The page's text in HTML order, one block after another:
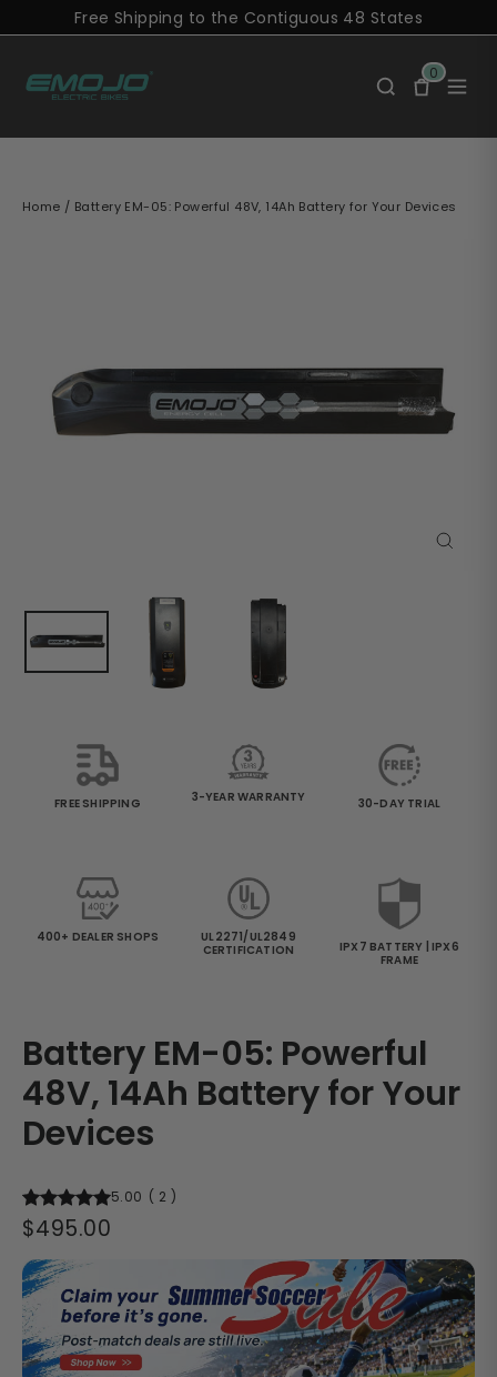
to
content
Free Shipping to the Contiguous 48 States
0
Home / Battery EM-05: Powerful 48V, 14Ah Battery for Your Devices
FREE SHIPPING 3-YEAR WARRANTY 30-DAY TRIAL
400+ DEALER SHOPS
UL2271/UL2849
CERTIFICATION
IPX7 BATTERY | IPX6
FRAME
Battery EM-05: Powerful
48V, 14Ah Battery for Your
Devices
5.00 ( 2 )
Regular
price
$495.00